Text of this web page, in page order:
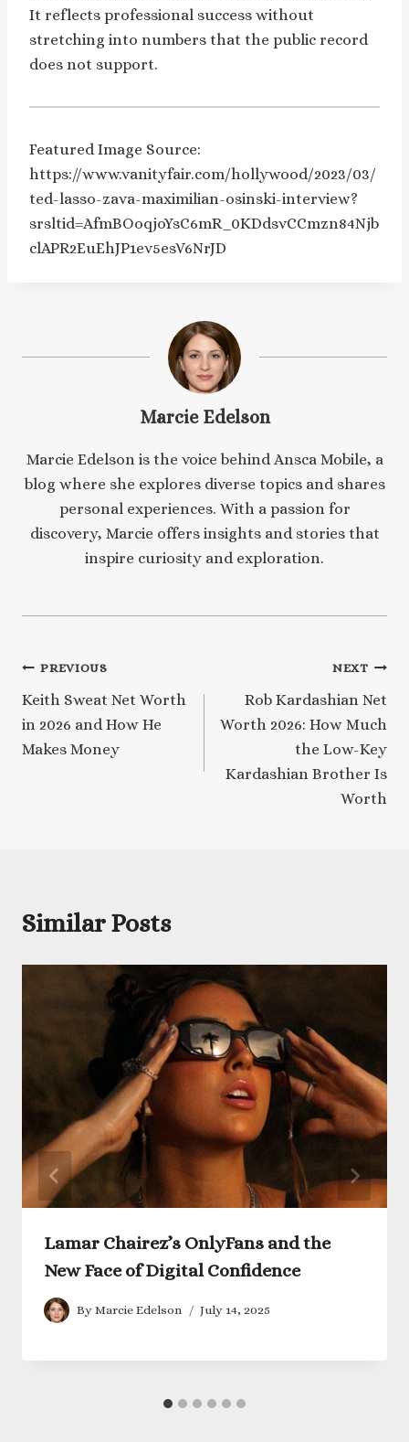
It reflects professional success without
stretching into numbers that the public record
does not support.
Featured Image Source:
https://www.vanityfair.com/hollywood/2023/03/
ted-lasso-zava-maximilian-osinski-interview?
srsltid=AfmBOoqjoYsC6mR_0KDdsvCCmzn84Njb
clAPR2EuEhJP1ev5esV6NrJD
Marcie Edelson
Marcie Edelson is the voice behind Ansca Mobile, a
blog where she explores diverse topics and shares
personal experiences. With a passion for
discovery, Marcie offers insights and stories that
inspire curiosity and exploration.
Post
navigation
PREVIOUS
Keith Sweat Net Worth
in 2026 and How He
Makes Money
NEXT
Rob Kardashian Net
Worth 2026: How Much
the Low-Key
Kardashian Brother Is
Worth
Similar Posts
Lamar Chairez’s OnlyFans and the
New Face of Digital Confidence
By Marcie Edelson July 14, 2025